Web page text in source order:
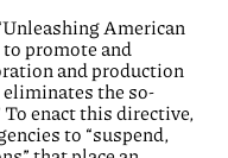
American
to promote and
and production
eliminates the so-
To enact this directive,
to “suspend,